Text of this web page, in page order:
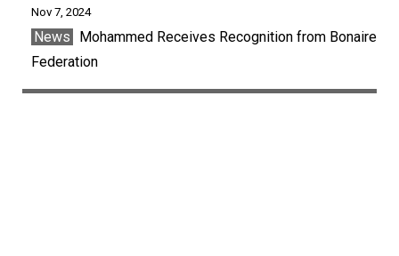
Nov 7, 2024
News
Mohammed Receives Recognition from Bonaire
Federation